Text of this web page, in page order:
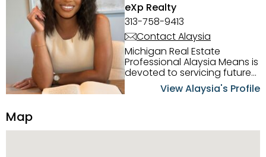
eXp Realty
313-758-9413
Contact Alaysia
Michigan Real Estate
Professional Alaysia Means is
devoted to servicing future
home buyers and sellers in
the Metro Detroit Area.
View Alaysia's Profile
Map